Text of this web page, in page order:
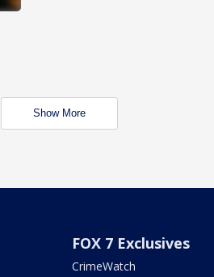
Show More
FOX 7 Exclusives
CrimeWatch